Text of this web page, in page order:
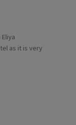
as it is very